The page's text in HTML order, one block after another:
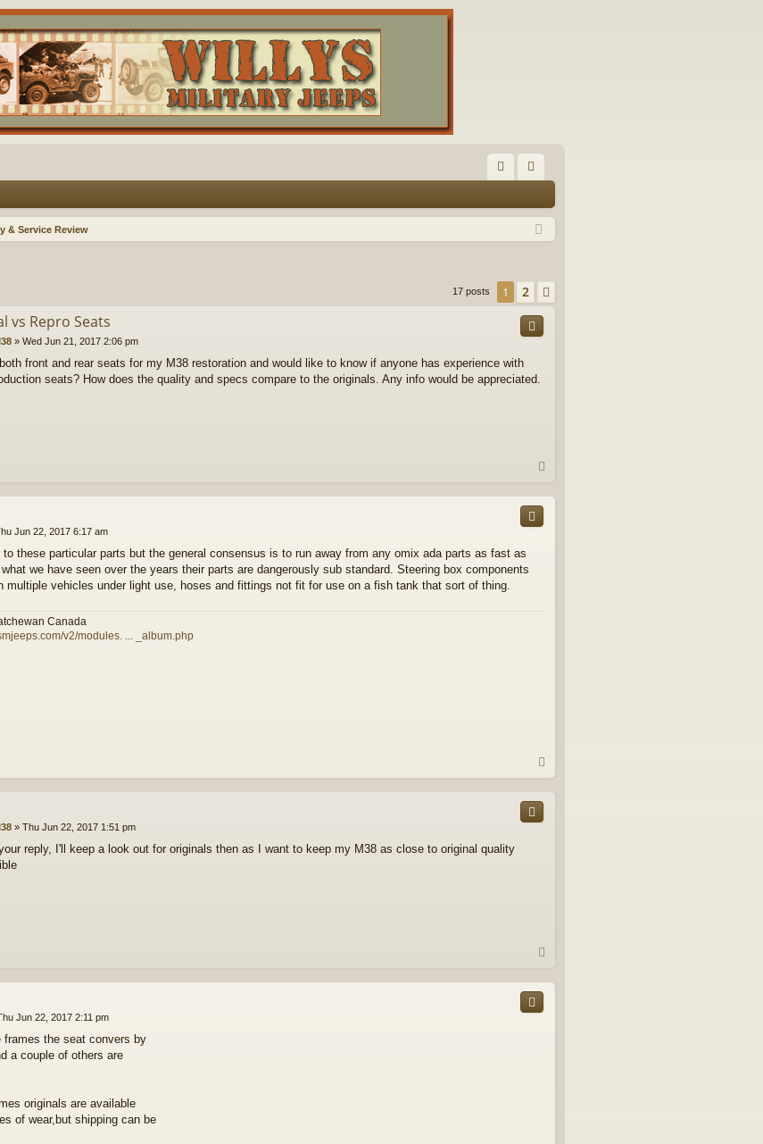
Q in
& Service Review
17 posts 1 2
vs Repro Seats
» Wed Jun 21, 2017 2:06 pm
front and rear seats for my M38 restoration and would like to know if anyone has experience with
seats? How does the quality and specs compare to the originals. Any info would be appreciated.
p
Jun 22, 2017 6:17 am
to these particular parts but the general consensus is to run away from any omix ada parts as fast as
we have seen over the years their parts are dangerously sub standard. Steering box components
multiple vehicles under light use, hoses and fittings not fit for use on a fish tank that sort of thing.
Canada
v2/modules. ... _album.php
o
» Thu Jun 22, 2017 1:51 pm
reply, I'll keep a look out for originals then as I want to keep my M38 as close to original quality
p
Jun 22, 2017 2:11 pm
frames the seat convers by
a couple of others are
originals are available
of wear,but shipping can be